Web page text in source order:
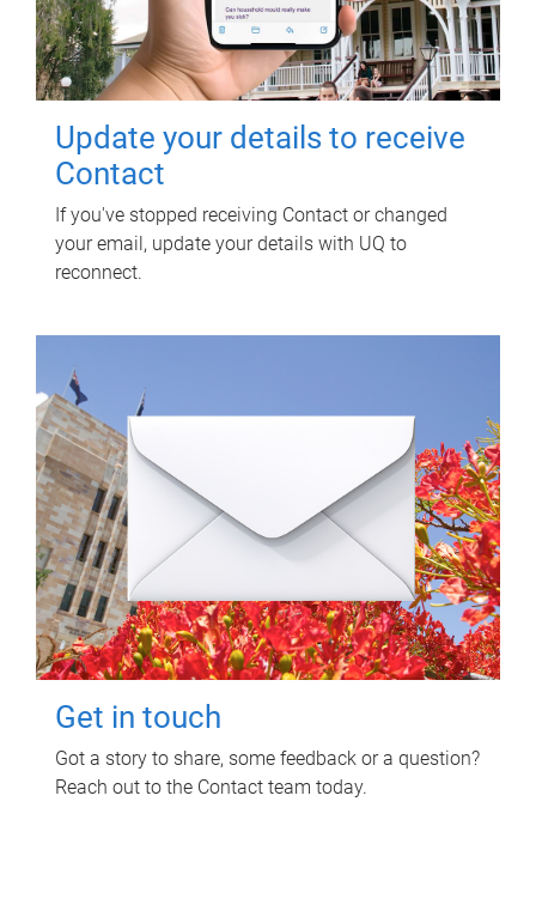
Update your details to receive
Contact
If you've stopped receiving Contact or changed
your email, update your details with UQ to
reconnect.
Get in touch
Got a story to share, some feedback or a question?
Reach out to the Contact team today.